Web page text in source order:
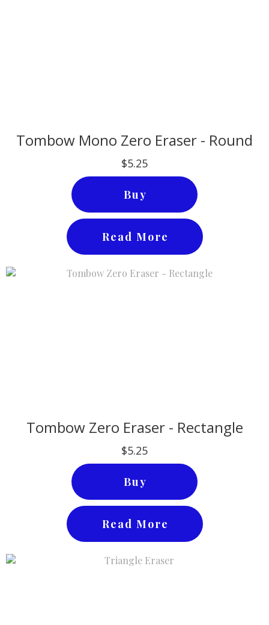
Tombow Mono Zero Eraser - Round
$5.25
Buy
Read More
Tombow Zero Eraser - Rectangle
$5.25
Buy
Read More